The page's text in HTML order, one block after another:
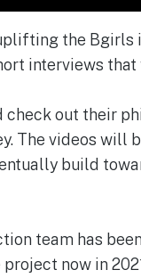
the Bgirls
interviews
check out their
The videos will
build
team has
now in